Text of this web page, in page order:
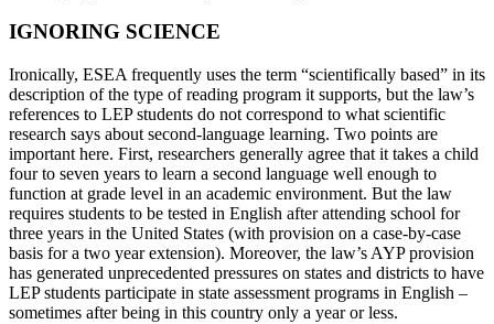
IGNORING SCIENCE
Ironically, ESEA frequently uses the term “scientifically based” in its
description of the type of reading program it supports, but the law’s
references to LEP students do not correspond to what scientific
research says about second-language learning. Two points are
important here. First, researchers generally agree that it takes a child
four to seven years to learn a second language well enough to
function at grade level in an academic environment. But the law
requires students to be tested in English after attending school for
three years in the United States (with provision on a case-by-case
basis for a two year extension). Moreover, the law’s AYP provision
has generated unprecedented pressures on states and districts to have
LEP students participate in state assessment programs in English –
sometimes after being in this country only a year or less.